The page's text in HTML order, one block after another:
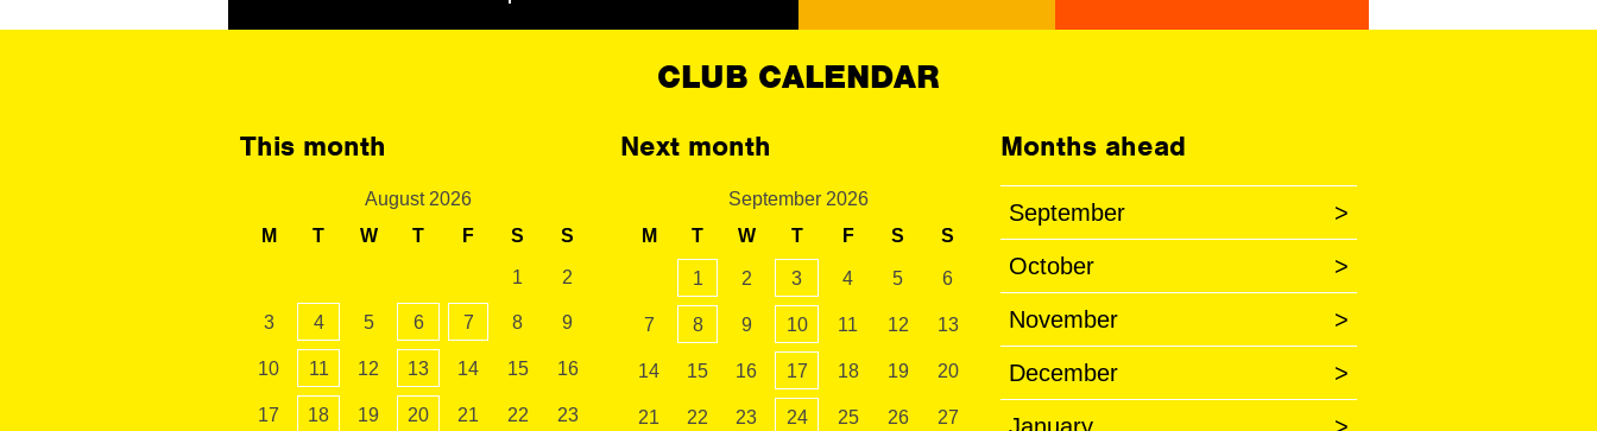
CLUB CALENDAR
This month
August 2026
M
T W T F S S
1 2
3 4 5 6 7 8 9
10 11 12 13 14 15 16
17 18 19 20 21 22 23
Next month
September 2026
M
T W T F S S
1 2 3 4 5 6
7 8 9 10 11 12 13
14 15 16 17 18 19 20
21 22 23 24 25 26 27
Months ahead
September >
October >
November >
December >